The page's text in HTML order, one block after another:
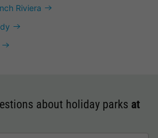
Riviera
about holiday parks at